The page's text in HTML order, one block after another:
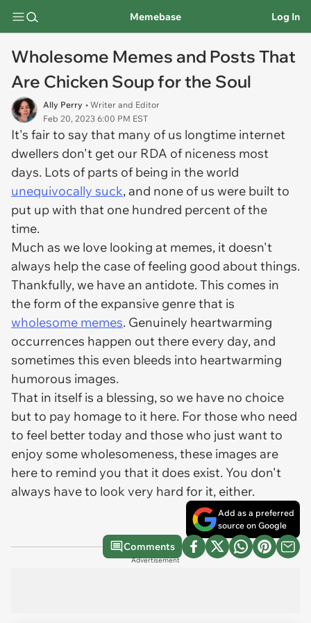
Memebase Log In
Wholesome Memes and Posts That
Are Chicken Soup for the Soul
Ally Perry • Writer and Editor
Feb 20, 2023 6:00 PM EST
It's fair to say that many of us longtime internet
dwellers don't get our RDA of niceness most
days. Lots of parts of being in the world
unequivocally suck, and none of us were built to
put up with that one hundred percent of the
time.
Much as we love looking at memes, it doesn't
always help the case of feeling good about things.
Thankfully, we have an antidote. This comes in
the form of the expansive genre that is
wholesome memes. Genuinely heartwarming
occurrences happen out there every day, and
sometimes this even bleeds into heartwarming
humorous images.
That in itself is a blessing, so we have no choice
but to pay homage to it here. For those who need
to feel better today and those who just want to
enjoy some wholesomeness, these images are
here to remind you that it does exist. You don't
always have to look very hard for it, either.
Add as a preferred
source on Google
Comments
Advertisement